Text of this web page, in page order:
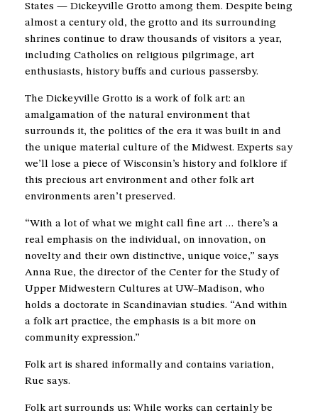
States — Dickeyville Grotto among them. Despite being
almost a century old, the grotto and its surrounding
shrines continue to draw thousands of visitors a year,
including Catholics on religious pilgrimage, art
enthusiasts, history buffs and curious passersby.
The Dickeyville Grotto is a work of folk art: an
amalgamation of the natural environment that
surrounds it, the politics of the era it was built in and
the unique material culture of the Midwest. Experts say
we’ll lose a piece of Wisconsin’s history and folklore if
this precious art environment and other folk art
environments aren’t preserved.
“With a lot of what we might call fine art … there’s a
real emphasis on the individual, on innovation, on
novelty and their own distinctive, unique voice,” says
Anna Rue, the director of the Center for the Study of
Upper Midwestern Cultures at UW–Madison, who
holds a doctorate in Scandinavian studies. “And within
a folk art practice, the emphasis is a bit more on
community expression.”
Folk art is shared informally and contains variation,
Rue says.
Folk art surrounds us: While works can certainly be